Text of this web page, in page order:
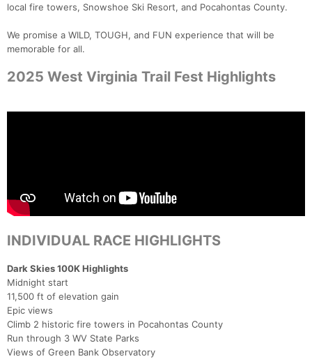
local fire towers, Snowshoe Ski Resort, and Pocahontas County.
We promise a WILD, TOUGH, and FUN experience that will be
memorable for all.
2025 West Virginia Trail Fest Highlights
INDIVIDUAL RACE HIGHLIGHTS
Dark Skies 100K Highlights
Midnight start
11,500 ft of elevation gain
Epic views
Climb 2 historic fire towers in Pocahontas County
Run through 3 WV State Parks
Views of Green Bank Observatory